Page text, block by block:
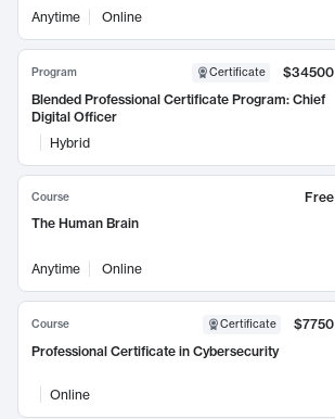
Anytime Online
Program Certificate
$34500
Blended Professional Certificate Program: Chief
Digital Officer
Hybrid
Course
Free
The Human Brain
Anytime Online
Course Certificate
$7750
Professional Certificate in Cybersecurity
Online